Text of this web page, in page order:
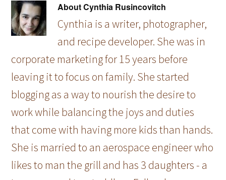
AboutCynthia Rusincovitch
Cynthia is a writer, photographer,
and recipe developer. She was in
corporate marketing for 15 years before
leaving it to focus on family. She started
blogging as a way to nourish the desire to
work while balancing the joys and duties
that come with having more kids than hands.
She is married to an aerospace engineer who
likes to man the grill and has 3 daughters - a